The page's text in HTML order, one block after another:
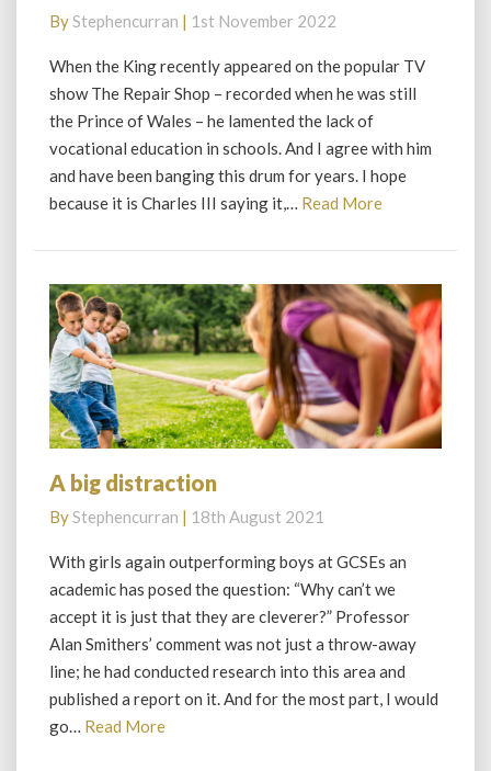
and
I
ByStephencurran | 1st November 2022
When the King recently appeared on the popular TV
show The Repair Shop – recorded when he was still
the Prince of Wales – he lamented the lack of
vocational education in schools. And I agree with him
and have been banging this drum for years. I hope
because it is Charles III saying it,… Read MoreRead
A
distraction
A big distraction
ByStephencurran | 18th August 2021
With girls again outperforming boys at GCSEs an
academic has posed the question: “Why can’t we
accept it is just that they are cleverer?” Professor
Alan Smithers’ comment was not just a throw-away
line; he had conducted research into this area and
published a report on it. And for the most part, I would
go… Read MoreRead